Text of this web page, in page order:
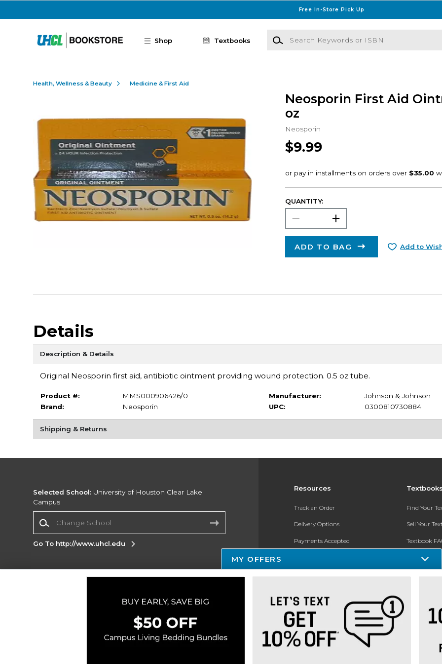
Free In-Store Pick Up
Shop Textbooks
Search Keywords or ISBN
Health, Wellness & Beauty Medicine & First Aid
Neosporin First Aid
oz
Neosporin
$9.99
QUANTITY:
ADD TO BAG Add to
Details
Description & Details
Original Neosporin first aid, antibiotic ointment providing wound protection. 0.5 oz tube.
Product #:
MMS000906426/0
Brand:
Neosporin
Manufacturer:
Johnson & Johnson
UPC:
0300810730884
Shipping & Returns
Resources
Track an Order
Delivery Options
Payments Accepted
New Students and Parents
Online Adoptions
ESG & Sustainability
Find Your
Sell Your
Textbook
In-Store
Selected School: University of Houston Clear Lake
Campus
Go To http://www.uhcl.edu
Corporate Information
Privacy Policy Careers
Site
Copyright ©2026 Follett Higher Education Group
MY OFFERS